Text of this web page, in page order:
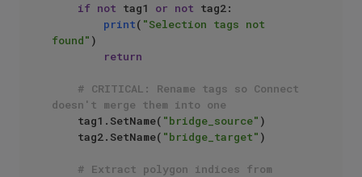
if not tag1 or not tag2:
print( "Selection tags not
found" )
return
# CRITICAL: Rename tags so Connect
doesn't merge them into one
    tag1.SetName(
"bridge_source" )
    tag2.SetName(
"bridge_target" )
# Extract polygon indices from